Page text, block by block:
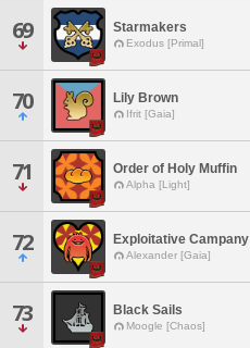
69 Starmakers
Exodus [Primal]
70 Lily Brown
Ifrit [Gaia]
71 Order of Holy Muffin
Alpha [Light]
72 Exploitative Campany
Alexander [Gaia]
73 Black Sails
Moogle [Chaos]